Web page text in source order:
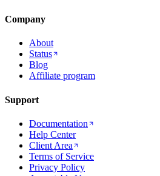
Company
About
Status
Blog
Affiliate program
Support
Documentation
Help Center
Client Area
Terms of Service
Privacy Policy